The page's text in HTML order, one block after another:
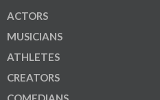
ACTORS
MUSICIANS
ATHLETES
CREATORS